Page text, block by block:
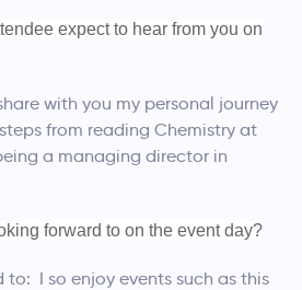
expect to hear from you on
with you my personal journey
from reading Chemistry at
a managing director in
forward to on the event day?
I so enjoy events such as this